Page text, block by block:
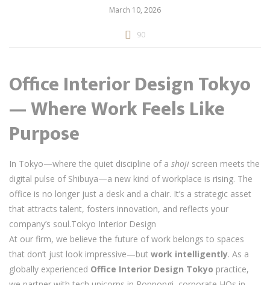
March 10, 2026
90
Office Interior Design Tokyo
— Where Work Feels Like
Purpose
In Tokyo—where the quiet discipline of a shoji screen meets the
digital pulse of Shibuya—a new kind of workplace is rising. The
office is no longer just a desk and a chair. It’s a strategic asset
that attracts talent, fosters innovation, and reflects your
company’s soul.Tokyo Interior Design
At our firm, we believe the future of work belongs to spaces
that don’t just look impressive—but work intelligently. As a
globally experienced Office Interior Design Tokyo practice,